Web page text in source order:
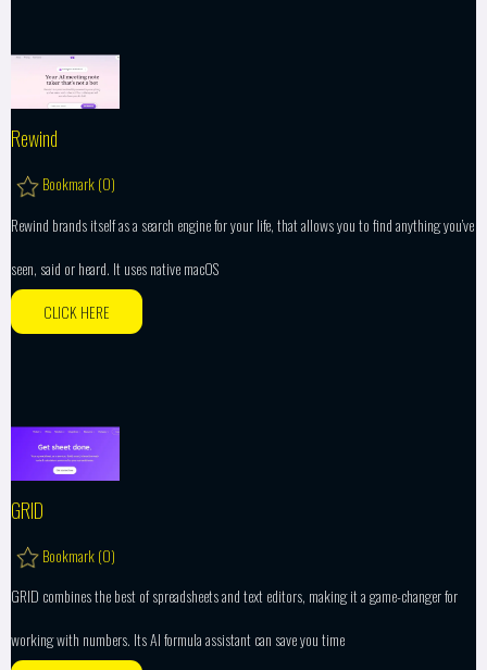
Rewind
Bookmark (0)
Rewind brands itself as a search engine for your life, that allows you to find anything you’ve
seen, said or heard. It uses native macOS
CLICK HERE
GRID
Bookmark (0)
GRID combines the best of spreadsheets and text editors, making it a game-changer for
working with numbers. Its AI formula assistant can save you time